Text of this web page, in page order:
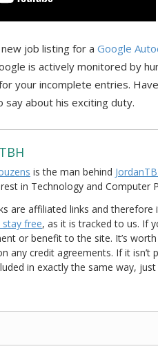
job listing for a Google
is actively monitored by
your incomplete entries.
say about his exciting duty.
is the man behind
in Technology and Computer
are affiliated links and
free, as it is tracked to us. If
or benefit to the site. It’s
any credit agreements. If it isn’t
in exactly the same way,